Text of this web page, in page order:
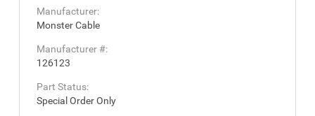
Manufacturer:
Monster Cable
Manufacturer #:
126123
Part Status:
Special Order Only